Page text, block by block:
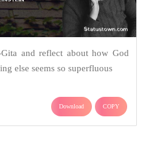
and reflect about how God
else seems so superfluous
Download COPY